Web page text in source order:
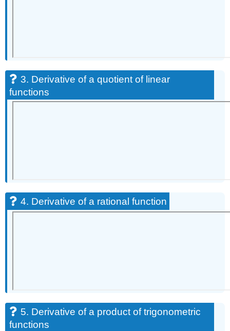
3. Derivative of a quotient of linear
functions
4. Derivative of a rational function
5. Derivative of a product of trigonometric
functions